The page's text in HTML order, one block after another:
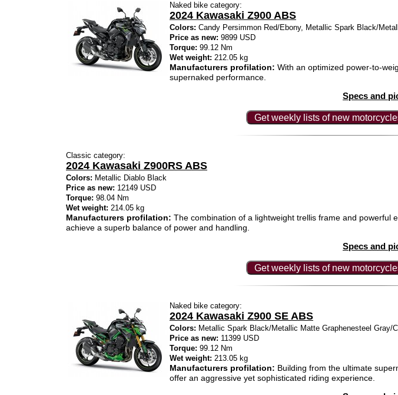
Naked bike category:
2024 Kawasaki Z900 ABS
Colors: Candy Persimmon Red/Ebony, Metallic Spark Black/
Price as new: 9899 USD
Torque: 99.12 Nm
Wet weight: 212.05 kg
Manufacturers profilation: With an optimized power-to-
supernaked performance.
Specs and
Get weekly lists of new
Classic category:
2024 Kawasaki Z900RS ABS
Colors: Metallic Diablo Black
Price as new: 12149 USD
Torque: 98.04 Nm
Wet weight: 214.05 kg
Manufacturers profilation: The combination of a lightweight trellis frame and powerful
achieve a superb balance of power and handling.
Specs and
Get weekly lists of new
Naked bike category:
2024 Kawasaki Z900 SE ABS
Colors: Metallic Spark Black/Metallic Matte Graphenesteel Gray/
Price as new: 11399 USD
Torque: 99.12 Nm
Wet weight: 213.05 kg
Manufacturers profilation: Building from the ultimate
offer an aggressive yet sophisticated riding experience.